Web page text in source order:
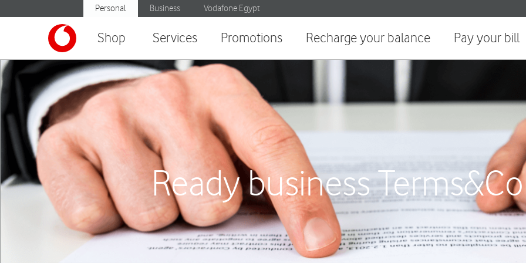
Personal Business Vodafone Egypt
Shop Services Promotions Recharge your balance Pay your bill
Ready business